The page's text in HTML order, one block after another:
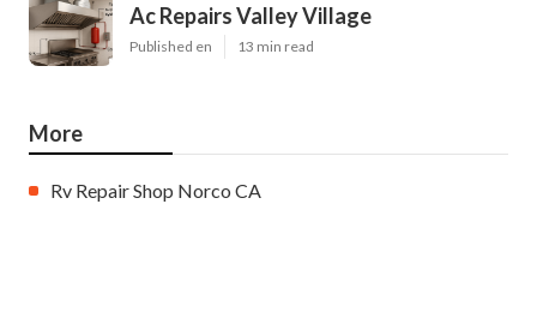
Ac Repairs Valley Village
Published en 13 min read
More
Rv Repair Shop Norco CA